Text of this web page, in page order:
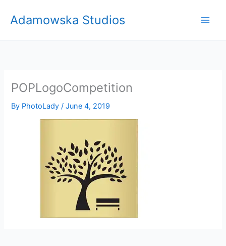
Adamowska Studios
POPLogoCompetition
By PhotoLady/June 4, 2019